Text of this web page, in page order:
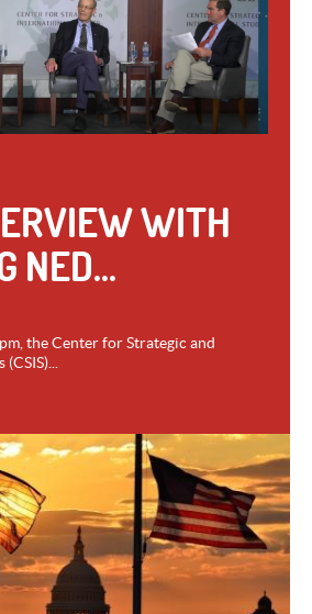
WITH
NED...
the Center for Strategic and